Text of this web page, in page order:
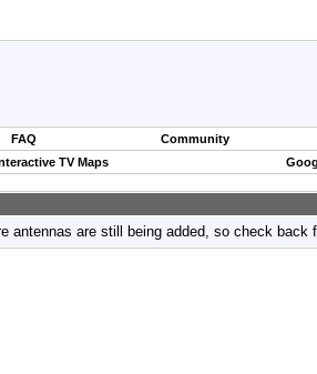
FAQ Community
TV Maps
antennas are still being added, so check back